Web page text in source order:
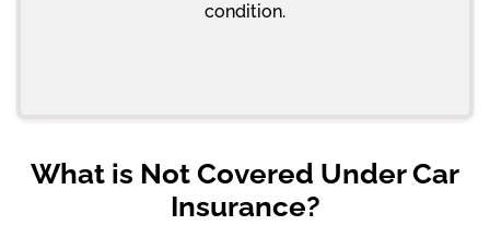
condition.
What is Not Covered Under Car
Insurance?